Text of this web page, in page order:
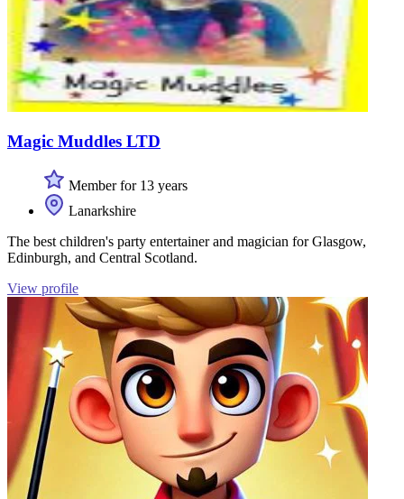
Magic Muddles LTD
Member for 13 years
Lanarkshire
The best children's party entertainer and magician for Glasgow,
Edinburgh, and Central Scotland.
View profile